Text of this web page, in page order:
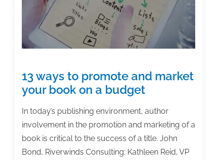
13 ways to promote and market
your book on a budget
In today’s publishing environment, author
involvement in the promotion and marketing of a
book is critical to the success of a title. John
Bond, Riverwinds Consulting; Kathleen Reid, VP